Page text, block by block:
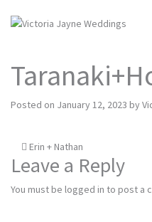
Posted on January 12, 2023 by
Post
navigation
Erin + Nathan
Leave a Reply
You must be logged in to post a